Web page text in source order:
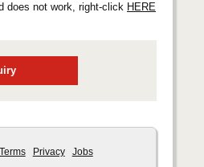
does not work, right-click HERE
Terms Privacy Jobs